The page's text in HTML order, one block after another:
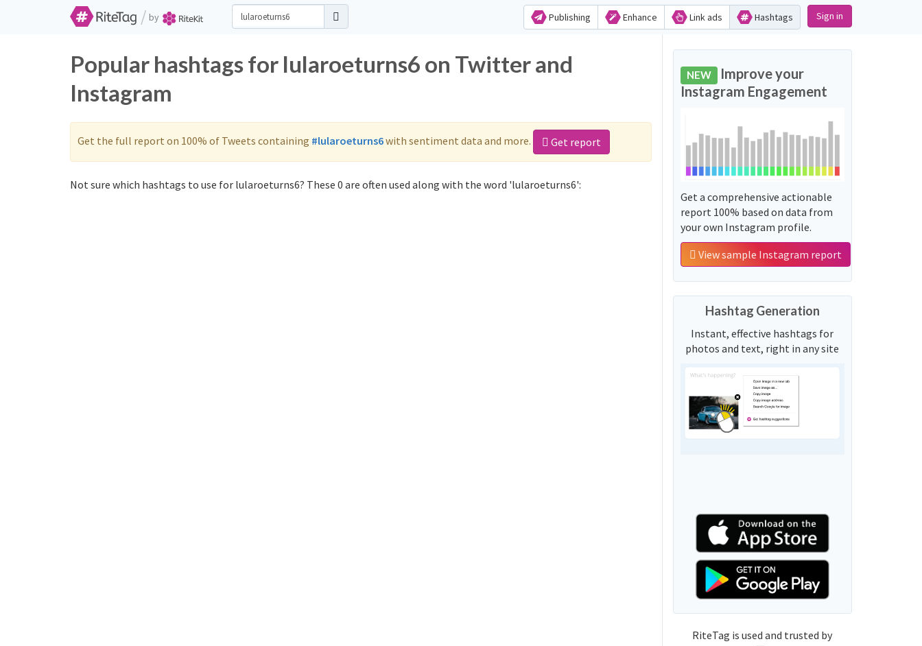
/ by Publishing Enhance Link ads Hashtags Sign in
Popular hashtags for lularoeturns6 on Twitter and
Instagram
Get the full report on 100% of Tweets containing #lularoeturns6with sentiment data and more. Get report
Not sure which hashtags to use for lularoeturns6? These 0 are often used along with the word 'lularoeturns6':
NEW Improve your
Instagram Engagement
Get a comprehensive actionable
report 100% based on data from
your own Instagram profile.
View sample Instagram report
Hashtag Generation
Instant, effective hashtags for
photos and text, right in any site
RiteTag is used and trusted by